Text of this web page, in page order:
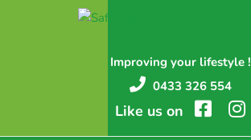
Improving your lifestyle !
0433 326 554
Like us on